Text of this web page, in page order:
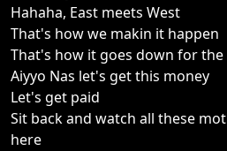
Hahaha, East meets West
That's how we makin it happen
That's how it goes down for the
Aiyyo Nas let's get this money
Let's get paid
Sit back and watch all these
here